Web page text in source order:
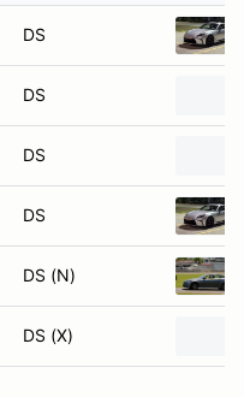
DS
DS
DS
DS
DS (N)
DS (X)